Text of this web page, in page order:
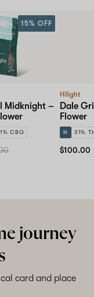
Midknight –
1% CBG
15% OFF
Hilight
Dale
Flower
H 31%
$100.00
journey
card and place